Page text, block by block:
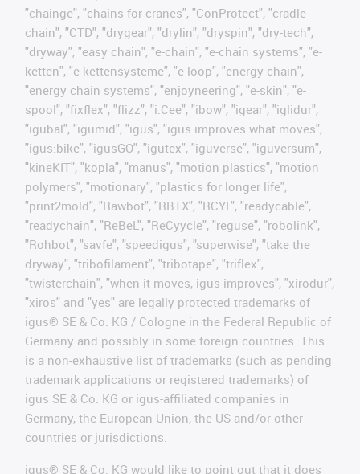
"chainge", "chains for cranes", "ConProtect", "cradle-
chain", "CTD", "drygear", "drylin", "dryspin", "dry-tech",
"dryway", "easy chain", "e-chain", "e-chain systems", "e-
ketten", "e-kettensysteme", "e-loop", "energy chain",
"energy chain systems", "enjoyneering", "e-skin", "e-
spool", "fixflex", "flizz", "i.Cee", "ibow", "igear", "iglidur",
"igubal", "igumid", "igus", "igus improves what moves",
"igus:bike", "igusGO", "igutex", "iguverse", "iguversum",
"kineKIT", "kopla", "manus", "motion plastics", "motion
polymers", "motionary", "plastics for longer life",
"print2mold", "Rawbot", "RBTX", "RCYL", "readycable",
"readychain", "ReBeL", "ReCyycle", "reguse", "robolink",
"Rohbot", "savfe", "speedigus", "superwise", "take the
dryway", "tribofilament", "tribotape", "triflex",
"twisterchain", "when it moves, igus improves", "xirodur",
"xiros" and "yes" are legally protected trademarks of
igus® SE & Co. KG / Cologne in the Federal Republic of
Germany and possibly in some foreign countries. This
is a non-exhaustive list of trademarks (such as pending
trademark applications or registered trademarks) of
igus SE & Co. KG or igus-affiliated companies in
Germany, the European Union, the US and/or other
countries or jurisdictions.
igus® SE & Co. KG would like to point out that it does